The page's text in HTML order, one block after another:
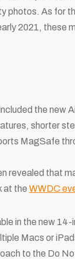
photos. As for
2021, these
the new
shorter
MagSafe
revealed that
at the WWDC
in the new
Macs or
to the Do